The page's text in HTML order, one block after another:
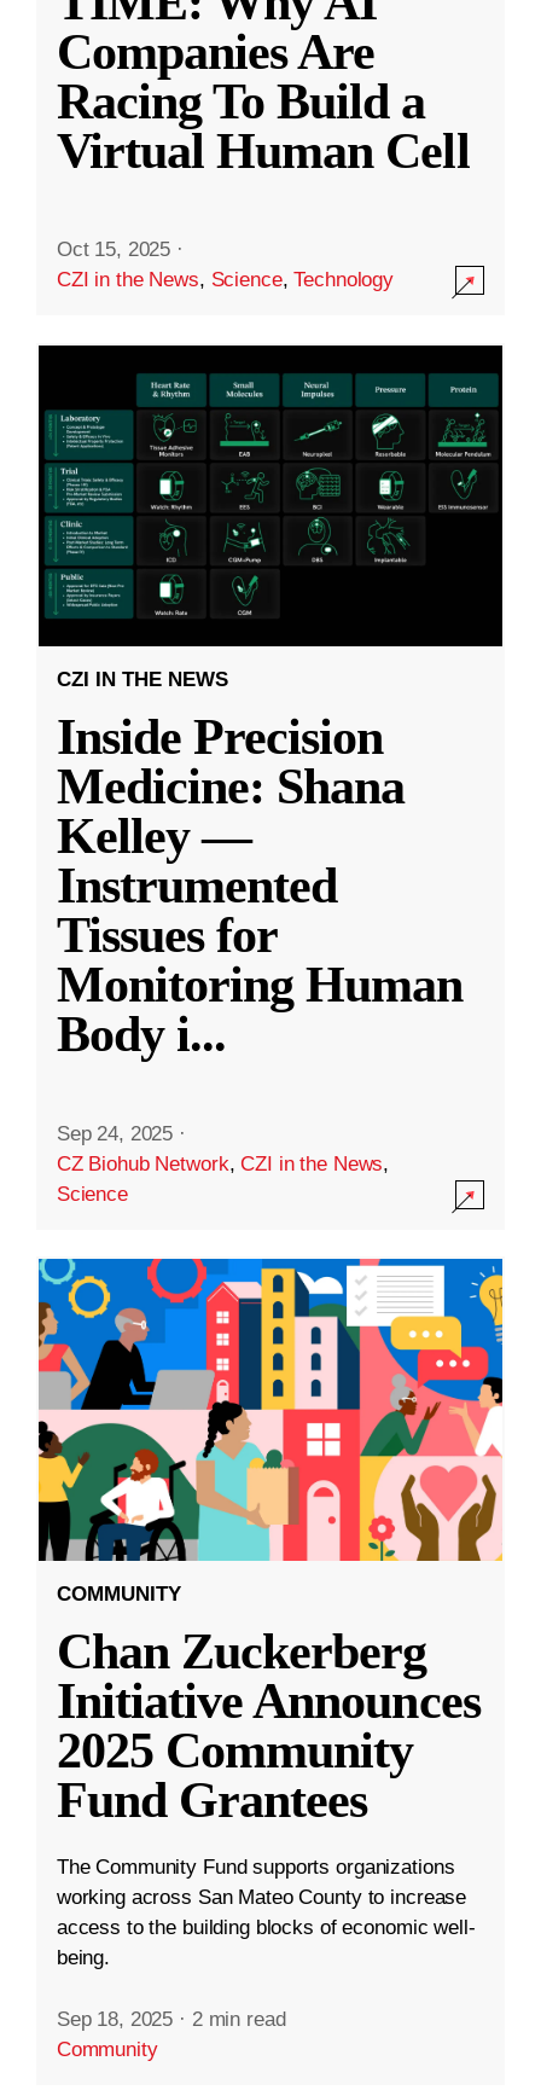
Companies Are
Racing To Build a
Virtual Human Cell
Oct 15, 2025 ·
CZI in the News, Science,Technology
CZI IN THE NEWS
Inside Precision
Medicine: Shana
Kelley —
Instrumented
Tissues for
Monitoring Human
Body i...
Sep 24, 2025 ·
CZ Biohub Network,CZI in the News,
Science
COMMUNITY
Chan Zuckerberg
Initiative Announces
2025 Community
Fund Grantees
The Community Fund supports organizations
working across San Mateo County to increase
access to the building blocks of economic well-
being.
Sep 18, 2025 · 2 min read
Community